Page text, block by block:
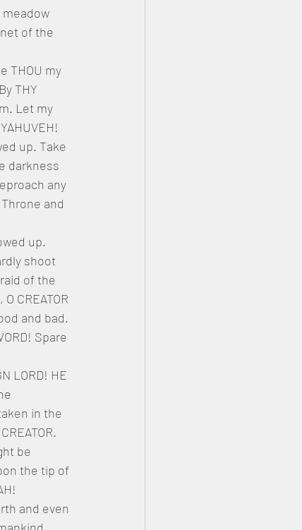
meadow
of the
THOU my
THY
Let my
up. Take
darkness
any
and
up.
shoot
of the
CREATOR
and bad.
Spare
LORD! HE
in the
be
the tip of
and even